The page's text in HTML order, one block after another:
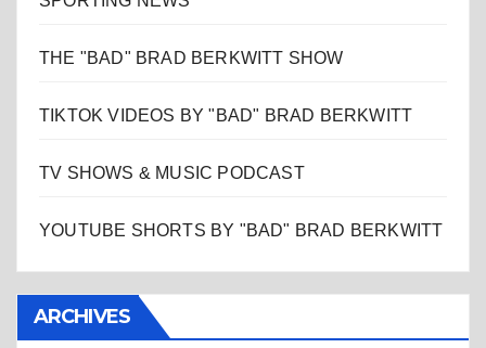
THE "BAD" BRAD BERKWITT SHOW
TIKTOK VIDEOS BY "BAD" BRAD BERKWITT
TV SHOWS & MUSIC PODCAST
YOUTUBE SHORTS BY "BAD" BRAD BERKWITT
ARCHIVES